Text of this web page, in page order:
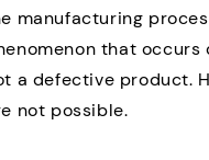
manufacturing
that
a defective product.
not possible.